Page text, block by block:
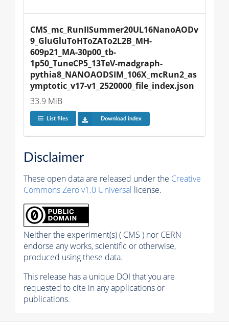
CMS_mc_RunIISummer20UL16NanoAODv
9_GluGluToHToZATo2L2B_MH-
609p21_MA-30p00_tb-
1p50_TuneCP5_13TeV-madgraph-
pythia8_NANOAODSIM_106X_mcRun2_as
ymptotic_v17-v1_2520000_file_index.json
33.9 MiB
List files Download index
Disclaimer
These open data are released under the Creative
Commons Zero v1.0 Universal license.
Neither the experiment(s) ( CMS ) nor CERN
endorse any works, scientific or otherwise,
produced using these data.
This release has a unique DOI that you are
requested to cite in any applications or
publications.